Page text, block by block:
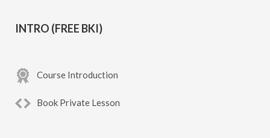
INTRO (FREE BKI)
Course Introduction
Book Private Lesson